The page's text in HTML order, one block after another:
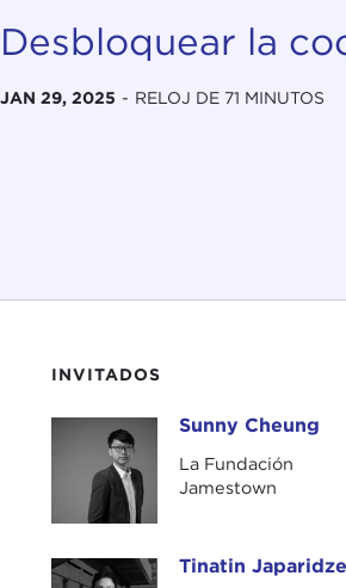
Desbloquear la
JAN 29, 2025 - RELOJ DE 71 MINUTOS
INVITADOS
Sunny CheungSunny Cheung
La Fundación
Jamestown
Tinatin JaparidzeTinatin Japaridze